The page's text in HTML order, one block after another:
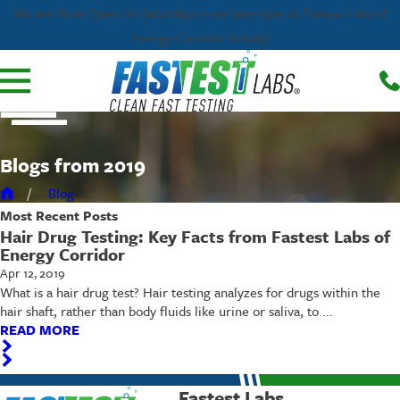
We are Now Open on Saturdays from 9am-1pm at Fastest Labs of
Energy Corridor & Katy!
Blogs from 2019
Blog
Most Recent Posts
Hair Drug Testing: Key Facts from Fastest Labs of
Energy Corridor
Apr 12, 2019
What is a hair drug test? Hair testing analyzes for drugs within the
hair shaft, rather than body fluids like urine or saliva, to ...
READ MORE